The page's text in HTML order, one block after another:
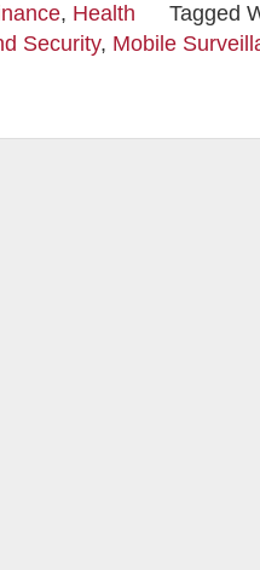
, Health
Tagged
Security, Mobile